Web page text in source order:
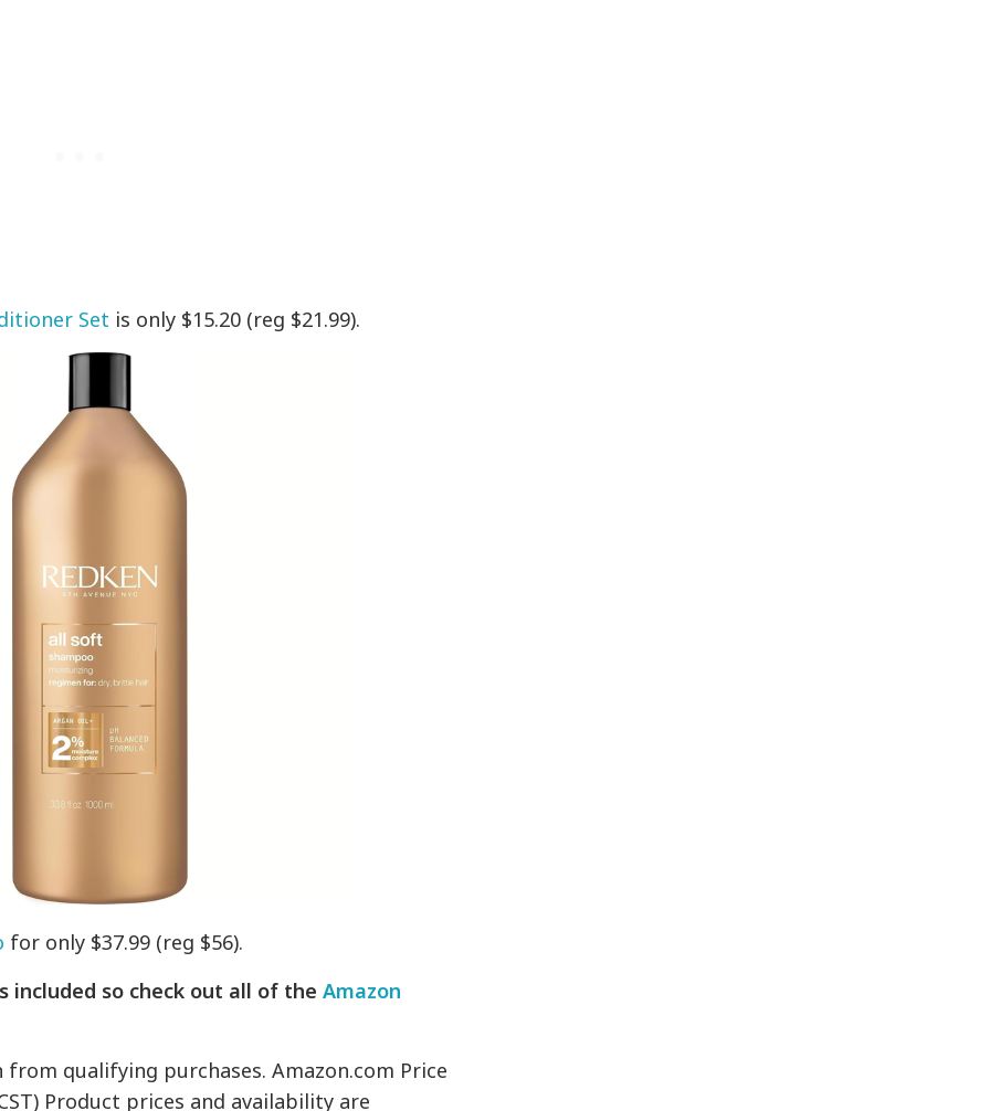
Set is only $15.20 (reg $21.99).
for only $37.99 (reg $56).
included so check out all of theAmazon
from qualifying purchases. Amazon.com Price
Product prices and availability are